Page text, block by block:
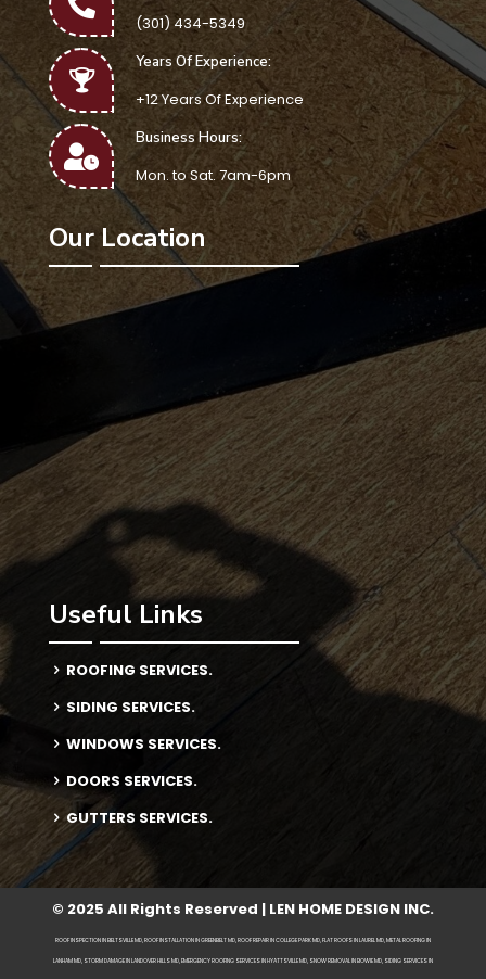
(301) 434-5349
Years Of Experience:
+12 Years Of Experience
Business Hours:
Mon. to Sat. 7am-6pm
Our Location
Useful Links
ROOFING SERVICES.
SIDING SERVICES.
WINDOWS SERVICES.
DOORS SERVICES.
GUTTERS SERVICES.
© 2025 All Rights Reserved | LEN HOME DESIGN INC.
ROOF INSPECTION IN BELTSVILLE MD, ROOF INSTALLATION IN GREENBELT MD, ROOF REPAIR IN COLLEGE PARK MD, FLAT ROOFS IN LAUREL MD, METAL ROOFING IN
LANHAM MD, STORM DAMAGE IN LANDOVER HILLS MD, EMERGENCY ROOFING SERVICES IN HYATTSVILLE MD, SNOW REMOVAL IN BOWIE MD, SIDING SERVICES IN